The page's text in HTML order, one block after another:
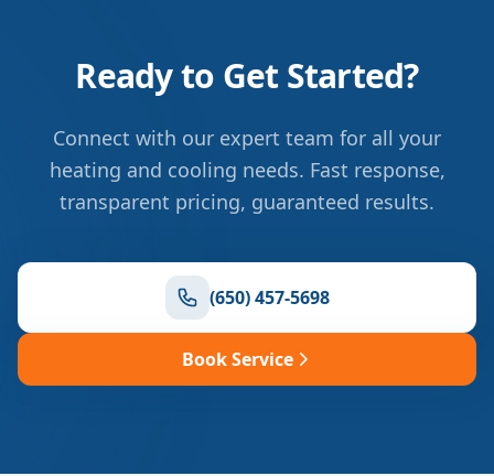
Ready to Get Started?
Connect with our expert team for all your
heating and cooling needs. Fast response,
transparent pricing, guaranteed results.
(650) 457-5698
Book Service